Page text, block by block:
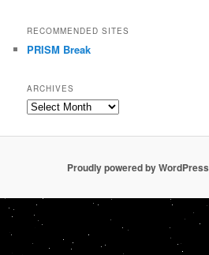
RECOMMENDED SITES
PRISM Break
ARCHIVES
Archives
Proudly powered by WordPress